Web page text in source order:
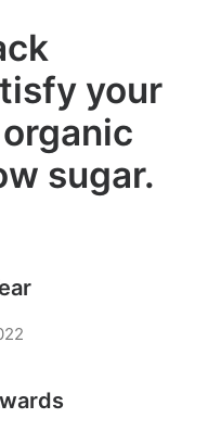
your
sugar.